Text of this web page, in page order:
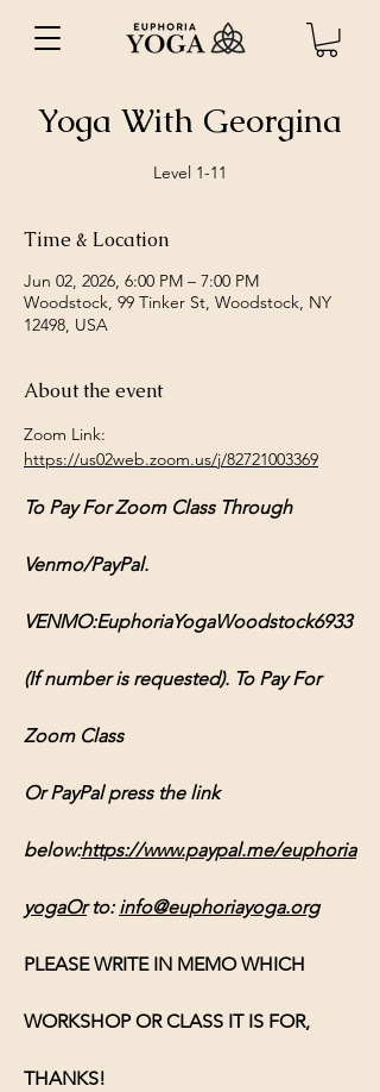
Yoga With Georgina
Level 1-11
Time & Location
Jun 02, 2026, 6:00 PM – 7:00 PM
Woodstock, 99 Tinker St, Woodstock, NY
12498, USA
About the event
Zoom Link:
https://us02web.zoom.us/j/82721003369
To Pay For Zoom Class Through
Venmo/PayPal.
VENMO:EuphoriaYogaWoodstock6933
(If number is requested). To Pay For
Zoom Class
Or PayPal press the link
below:https://www.paypal.me/euphoria
yogaOr to: info@euphoriayoga.org
PLEASE WRITE IN MEMO WHICH
WORKSHOP OR CLASS IT IS FOR,
THANKS!